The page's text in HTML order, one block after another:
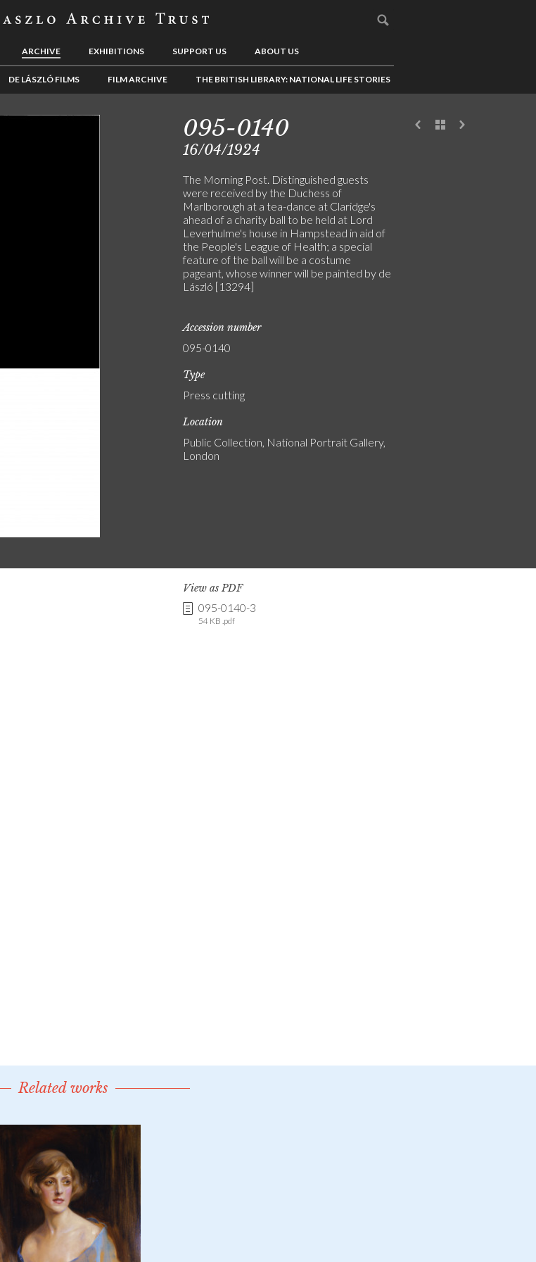
ARCHIVE EXHIBITIONS SUPPORT US ABOUT US
DE LÁSZLÓ FILMS FILM ARCHIVE THE BRITISH LIBRARY: NATIONAL LIFE STORIES
095-0140
16/04/1924
The Morning Post. Distinguished guests
were received by the Duchess of
Marlborough at a tea-dance at Claridge's
ahead of a charity ball to be held at Lord
Leverhulme's house in Hampstead in aid of
the People's League of Health; a special
feature of the ball will be a costume
pageant, whose winner will be painted by de
László [13294]
Accession number
095-0140
Type
Press cutting
Location
Public Collection, National Portrait Gallery,
London
View as PDF
095-0140-3
54 KB .pdf
Related works